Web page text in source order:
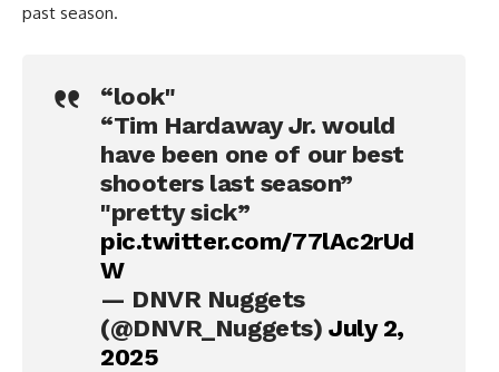
past season.
“look"
“Tim Hardaway Jr. would
have been one of our best
shooters last season”
"pretty sick”
pic.twitter.com/77lAc2rUd
W
— DNVR Nuggets
(@DNVR_Nuggets) July 2,
2025